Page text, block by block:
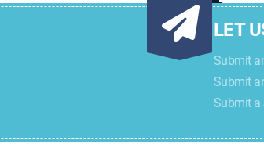
LET
Submit
Submit
Submit a